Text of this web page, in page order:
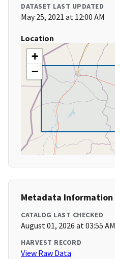
DATASET LAST UPDATED
May 25, 2021 at 12:00 AM
Location
+
−
Metadata Information
CATALOG LAST CHECKED
August 01, 2026 at 03:55 AM
HARVEST RECORD
View Raw Data